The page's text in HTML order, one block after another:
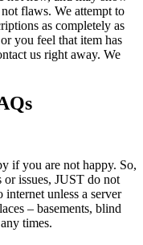
flaws. We attempt to
as completely as
you feel that item has
us right away. We
if you are not happy. So,
issues, JUST do not
internet unless a server
– basements, blind
times.